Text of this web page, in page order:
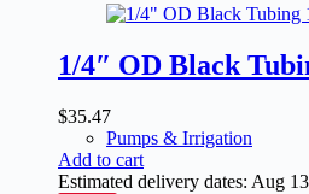
1/4″ OD Black
$35.47
Pumps & Irrigation
Add to cart
Estimated delivery dates: Aug